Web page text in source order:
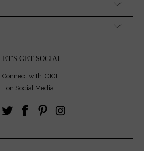
GET SOCIAL
Connect with IGIGI
on Social Media